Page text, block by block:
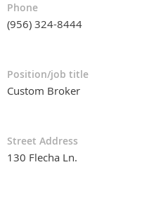
Phone
(956) 324-8444
Position/job title
Custom Broker
Street Address
130 Flecha Ln.